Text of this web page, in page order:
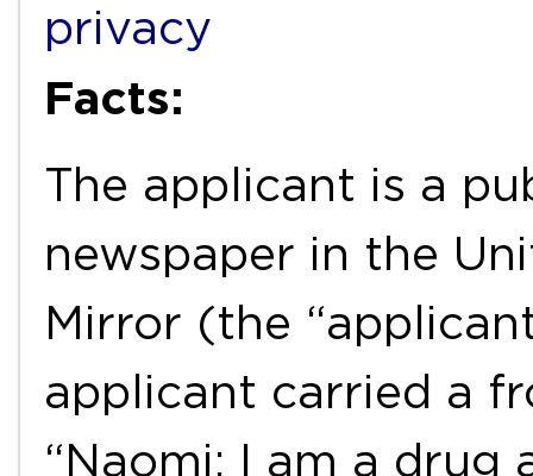
privacy
Facts:
The applicant is a
newspaper in the
Mirror (the
applicant carried a
“Naomi: I am a drug